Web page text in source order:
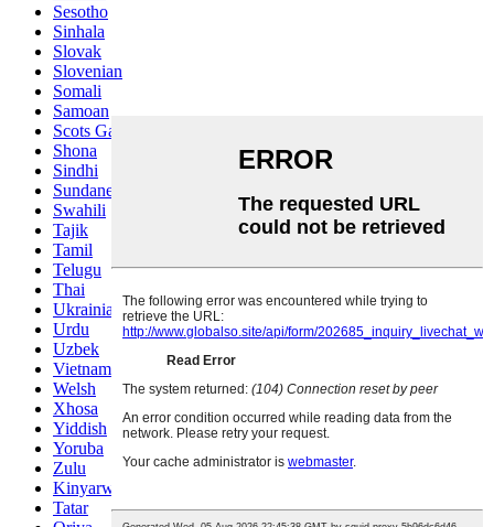
Sesotho
Sinhala
Slovak
Slovenian
Somali
Samoan
Scots Gaelic
Shona
Sindhi
Sundanese
Swahili
Tajik
Tamil
Telugu
Thai
Ukrainian
Urdu
Uzbek
Vietnamese
Welsh
Xhosa
Yiddish
Yoruba
Zulu
Kinyarwanda
Tatar